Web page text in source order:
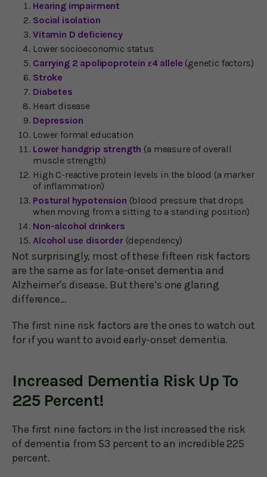
Hearing impairment
Social isolation
Vitamin D deficiency
Lower socioeconomic status
Carrying 2 apolipoprotein ε4 allele (genetic factors)
Stroke
Diabetes
Heart disease
Depression
Lower formal education
Lower handgrip strength (a measure of overall
muscle strength)
High C-reactive protein levels in the blood (a marker
of inflammation)
Postural hypotension (blood pressure that drops
when moving from a sitting to a standing position)
Non-alcohol drinkers
Alcohol use disorder(dependency)
Not surprisingly, most of these fifteen risk factors
are the same as for late-onset dementia and
Alzheimer's disease. But there’s one glaring
difference…
The first nine risk factors are the ones to watch out
for if you want to avoid early-onset dementia.
Increased Dementia Risk Up To
225 Percent!
The first nine factors in the list increased the risk
of dementia from 53 percent to an incredible 225
percent.